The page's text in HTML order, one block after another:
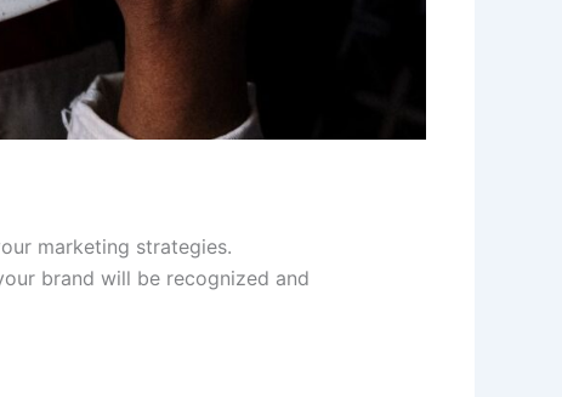
marketing strategies.
brand will be recognized and